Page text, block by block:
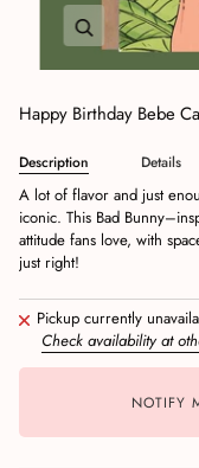
Happy Birthday Bebe
Description Details
A lot of flavor and just
iconic. This Bad
attitude fans love, with
just right!
Pickup currently
Check availability at
NOTIFY